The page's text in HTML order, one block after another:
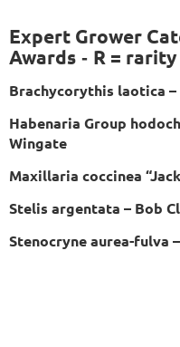
Expert Grower
Awards - R = rarity
Brachycorythis laotica –
Habenaria Group
Wingate
Maxillaria coccinea
Stelis argentata – Bob
Stenocryne aurea-fulva